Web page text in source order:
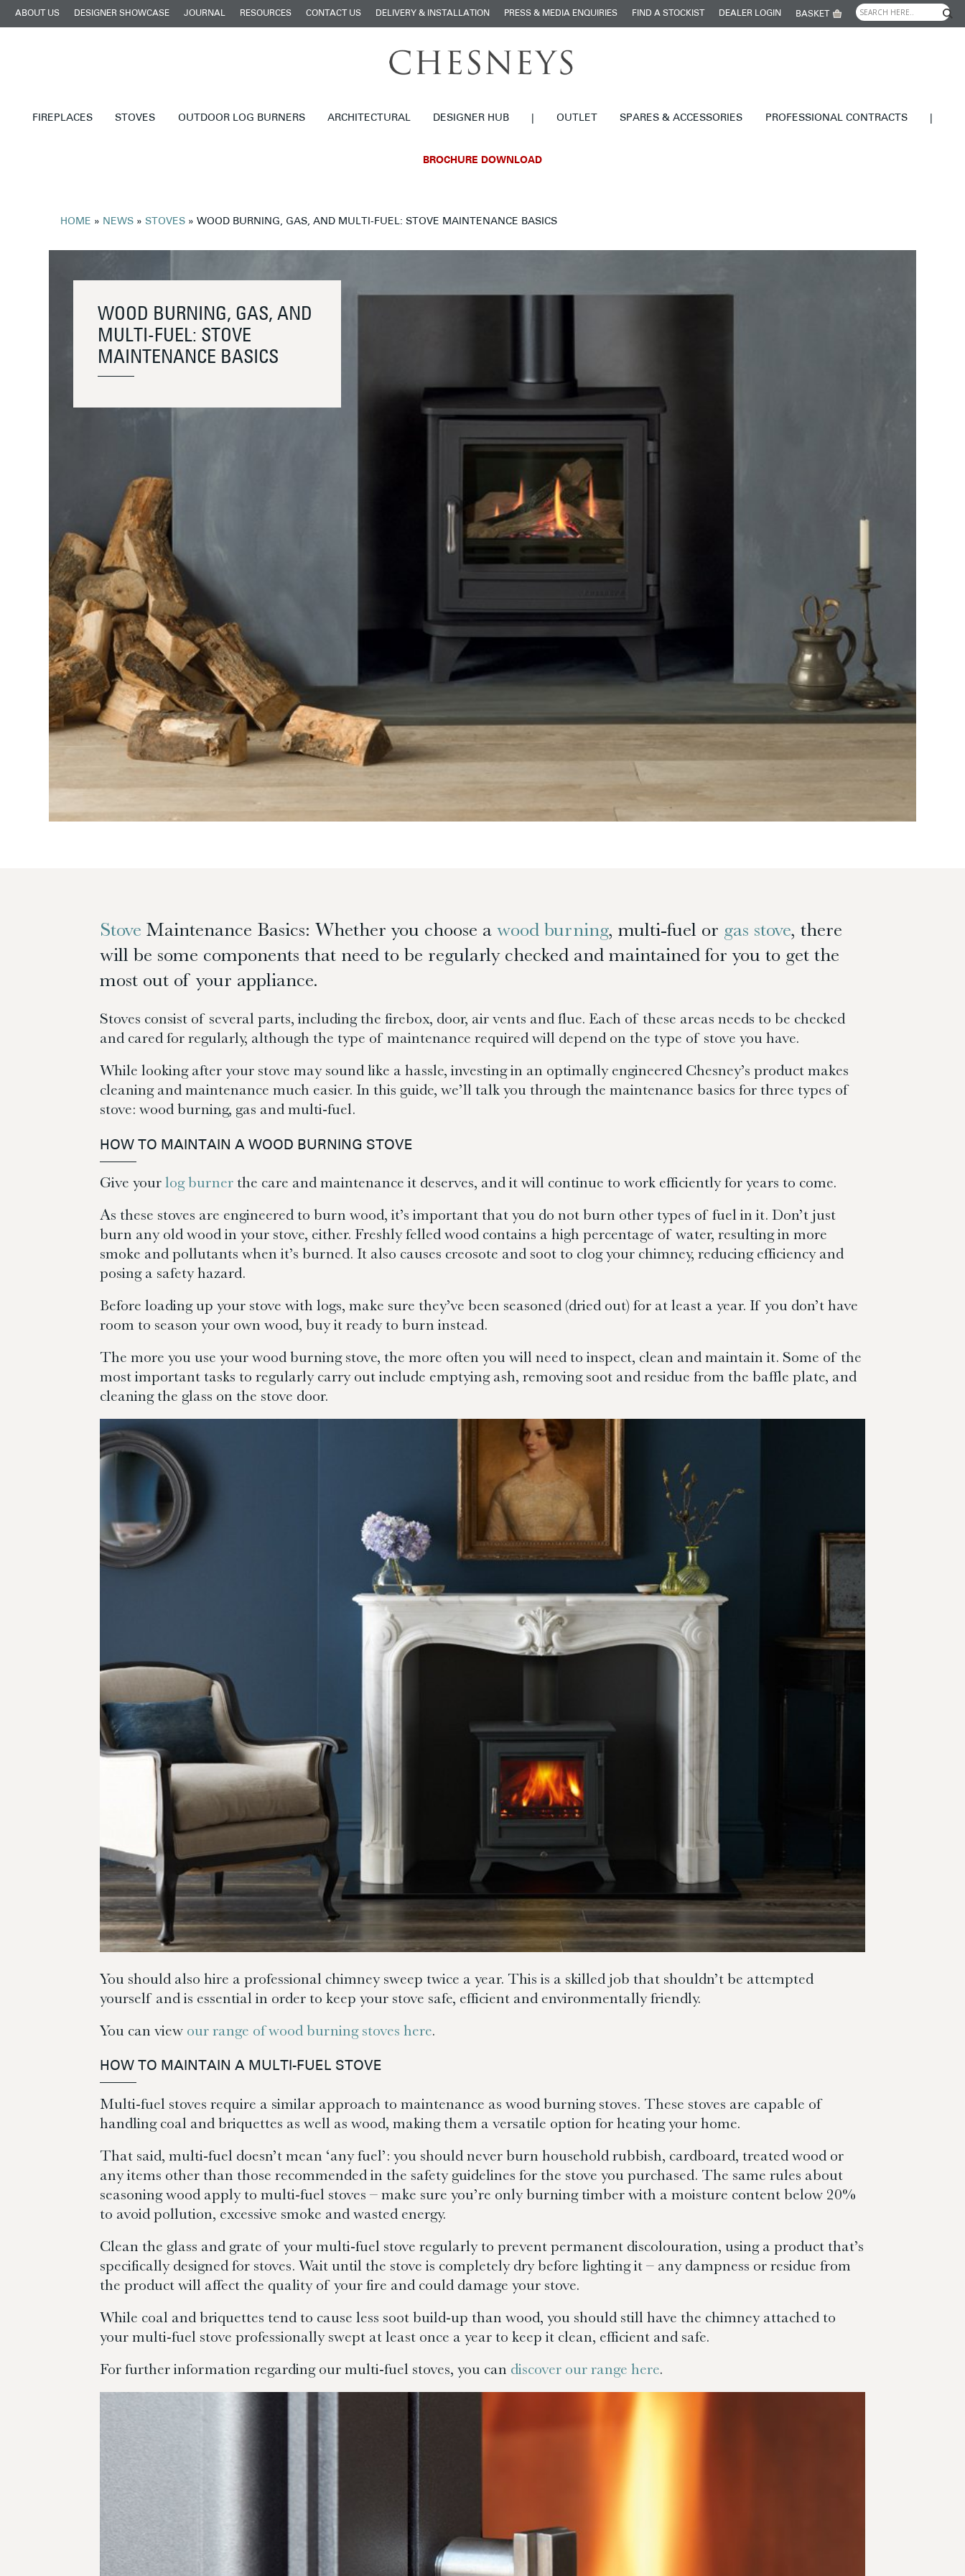
ABOUT US DESIGNER SHOWCASE JOURNAL RESOURCES CONTACT US DELIVERY & INSTALLATION PRESS & MEDIA ENQUIRIES FIND A STOCKIST DEALER LOGIN BASKET
FIREPLACES STOVES OUTDOOR LOG BURNERS ARCHITECTURAL DESIGNER HUB OUTLET SPARES & ACCESSORIES PROFESSIONAL CONTRACTS
BROCHURE DOWNLOAD
HOME » NEWS »STOVES »WOOD BURNING, GAS, AND MULTI-FUEL: STOVE MAINTENANCE BASICS
WOOD BURNING, GAS, AND
MULTI-FUEL: STOVE
MAINTENANCE BASICS
Stove Maintenance Basics: Whether you choose a wood burning, multi-fuel or gas stove, there
will be some components that need to be regularly checked and maintained for you to get the
most out of your appliance.
Stoves consist of several parts, including the firebox, door, air vents and flue. Each of these areas needs to be checked
and cared for regularly, although the type of maintenance required will depend on the type of stove you have.
While looking after your stove may sound like a hassle, investing in an optimally engineered Chesney’s product makes
cleaning and maintenance much easier. In this guide, we’ll talk you through the maintenance basics for three types of
stove: wood burning, gas and multi-fuel.
HOW TO MAINTAIN A WOOD BURNING STOVE
Give your log burner the care and maintenance it deserves, and it will continue to work efficiently for years to come.
As these stoves are engineered to burn wood, it’s important that you do not burn other types of fuel in it. Don’t just
burn any old wood in your stove, either. Freshly felled wood contains a high percentage of water, resulting in more
smoke and pollutants when it’s burned. It also causes creosote and soot to clog your chimney, reducing efficiency and
posing a safety hazard.
Before loading up your stove with logs, make sure they’ve been seasoned (dried out) for at least a year. If you don’t have
room to season your own wood, buy it ready to burn instead.
The more you use your wood burning stove, the more often you will need to inspect, clean and maintain it. Some of the
most important tasks to regularly carry out include emptying ash, removing soot and residue from the baffle plate, and
cleaning the glass on the stove door.
You should also hire a professional chimney sweep twice a year. This is a skilled job that shouldn’t be attempted
yourself and is essential in order to keep your stove safe, efficient and environmentally friendly.
You can view our range of wood burning stoves here.
HOW TO MAINTAIN A MULTI-FUEL STOVE
Multi-fuel stoves require a similar approach to maintenance as wood burning stoves. These stoves are capable of
handling coal and briquettes as well as wood, making them a versatile option for heating your home.
That said, multi-fuel doesn’t mean ‘any fuel’: you should never burn household rubbish, cardboard, treated wood or
any items other than those recommended in the safety guidelines for the stove you purchased. The same rules about
seasoning wood apply to multi-fuel stoves – make sure you’re only burning timber with a moisture content below 20%
to avoid pollution, excessive smoke and wasted energy.
Clean the glass and grate of your multi-fuel stove regularly to prevent permanent discolouration, using a product that’s
specifically designed for stoves. Wait until the stove is completely dry before lighting it – any dampness or residue from
the product will affect the quality of your fire and could damage your stove.
While coal and briquettes tend to cause less soot build-up than wood, you should still have the chimney attached to
your multi-fuel stove professionally swept at least once a year to keep it clean, efficient and safe.
For further information regarding our multi-fuel stoves, you can discover our range here.